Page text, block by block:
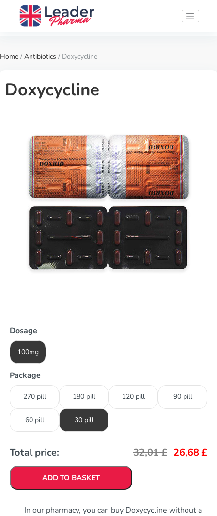
Home / Antibiotics / Doxycycline
Doxycycline
Dosage
100mg
Package
270 pill 180 pill 120 pill 90 pill
60 pill 30 pill
Total price: 32,01£ 26,68£
ADD TO BASKET
In our pharmacy, you can buy Doxycycline without a